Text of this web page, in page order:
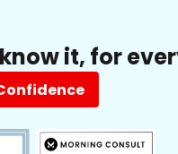
it, for